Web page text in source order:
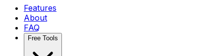
Features
About
FAQ
Free Tools